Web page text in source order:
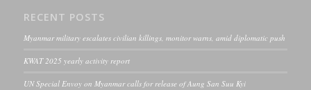
RECENT POSTS
Myanmar military escalates civilian killings, monitor warns, amid diplomatic push
KWAT 2025 yearly activity report
UN Special Envoy on Myanmar calls for release of Aung San Suu Kyi